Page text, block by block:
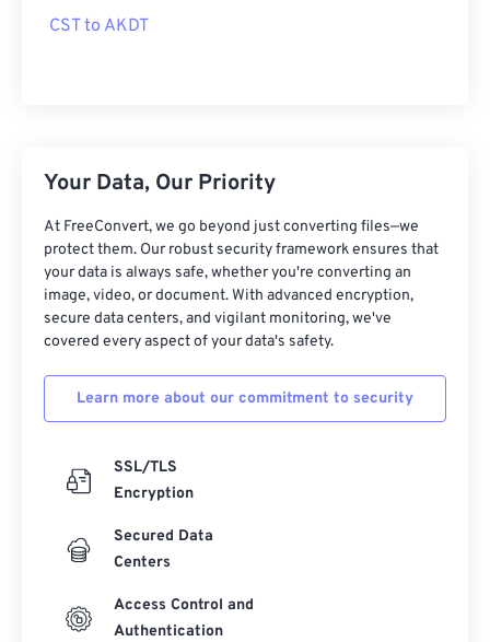
CST to AKDT
Your Data, Our Priority
At FreeConvert, we go beyond just converting files—we
protect them. Our robust security framework ensures that
your data is always safe, whether you're converting an
image, video, or document. With advanced encryption,
secure data centers, and vigilant monitoring, we've
covered every aspect of your data's safety.
Learn more about our commitment to security
SSL/TLS
Encryption
Secured Data
Centers
Access Control and
Authentication